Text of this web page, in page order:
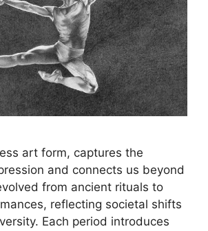
art form, captures the
and connects us beyond
from ancient rituals to
reflecting societal shifts
Each period introduces